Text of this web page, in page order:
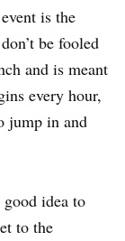
is the
be fooled
and is meant
every hour,
jump in and
good idea to
to the